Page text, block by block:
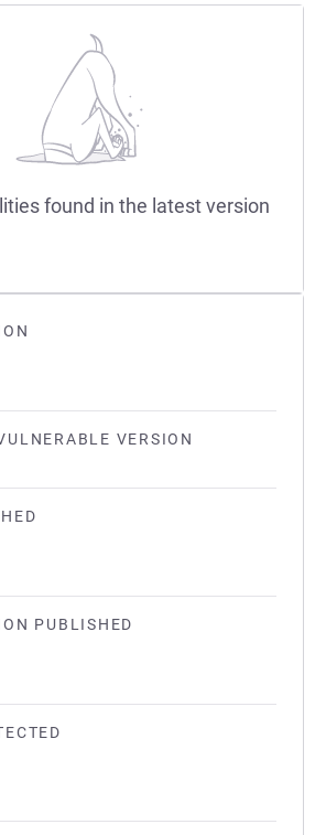
VERSION
PUBLISHED
found in the latest version